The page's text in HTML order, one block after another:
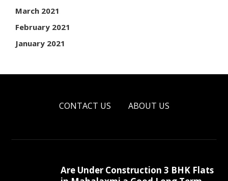
March 2021
February 2021
January 2021
CONTACT US ABOUT US
Are Under Construction 3 BHK Flats